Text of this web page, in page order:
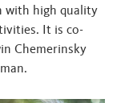
with high quality
It is co-
Chemerinsky